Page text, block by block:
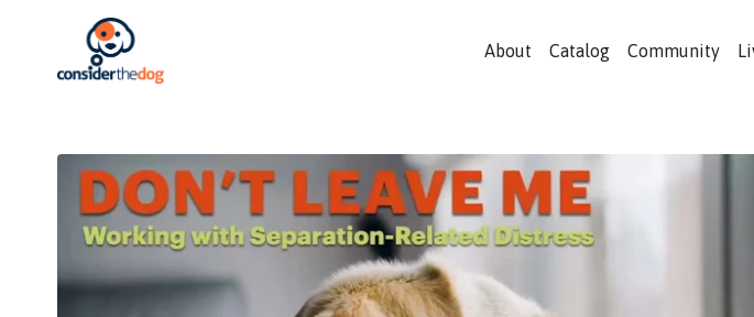
About Catalog Community